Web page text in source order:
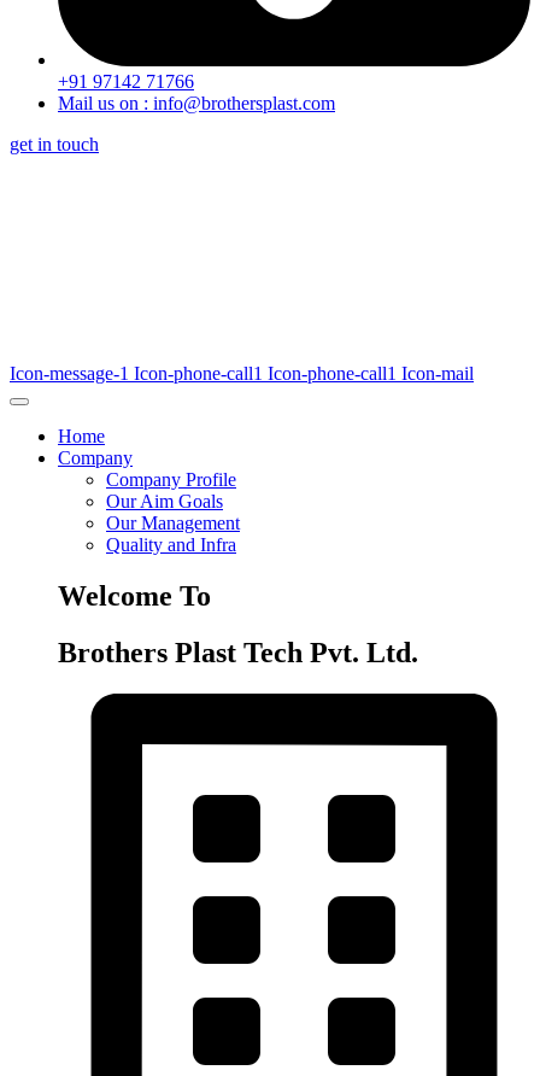
+91 97142 71766
Mail us on : info@brothersplast.com
get in touch
Icon-message-1 Icon-phone-call1 Icon-phone-call1 Icon-mail
Home
Company
Company Profile
Our Aim Goals
Our Management
Quality and Infra
Welcome To
Brothers Plast Tech Pvt. Ltd.